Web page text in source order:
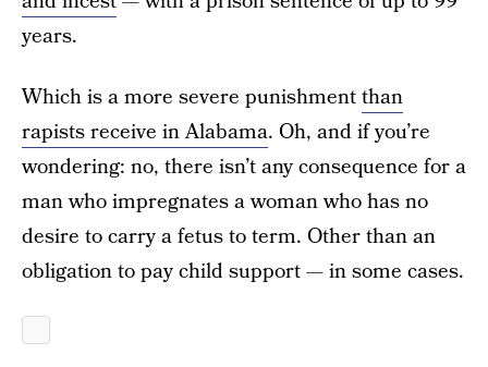
years.
Which is a more severe punishmentthan
rapists receive in Alabama. Oh, and if you’re
wondering: no, there isn’t any consequence for a
man who impregnates a woman who has no
desire to carry a fetus to term. Other than an
obligation to pay child support — in some cases.